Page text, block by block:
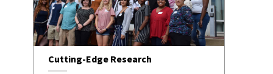
Cutting-Edge Research